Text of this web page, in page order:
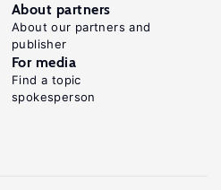
About partners
About our partners and
publisher
For media
Find a topic
spokesperson